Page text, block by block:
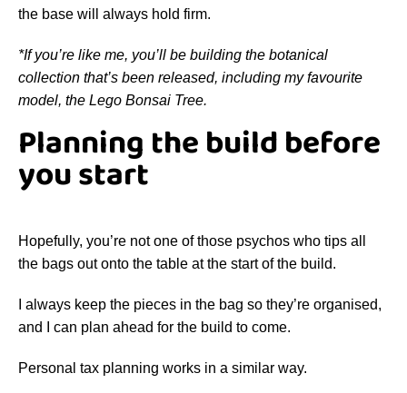
the base will always hold firm.
*If you’re like me, you’ll be building the botanical
collection that’s been released, including my favourite
model, the Lego Bonsai Tree.
Planning the build before
you start
Hopefully, you’re not one of those psychos who tips all
the bags out onto the table at the start of the build.
I always keep the pieces in the bag so they’re organised,
and I can plan ahead for the build to come.
Personal tax planning works in a similar way.